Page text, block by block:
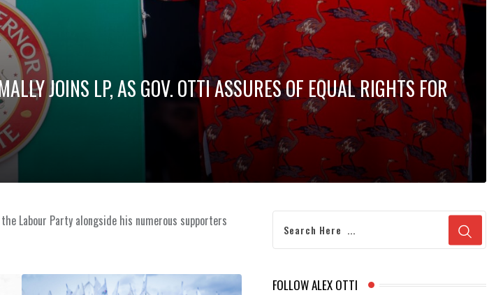
JOINS LP, AS GOV. OTTI ASSURES OF EQUAL RIGHTS FOR
Labour Party alongside his numerous supporters
FOLLOW ALEX OTTI